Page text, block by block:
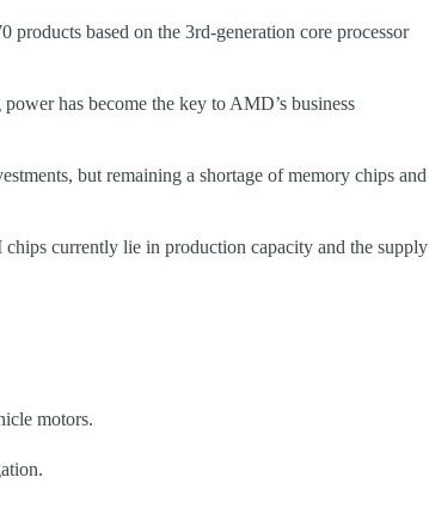
based on the 3rd-generation core processor
has become the key to AMD’s business
but remaining a shortage of memory chips and
currently lie in production capacity and the supply
motors.